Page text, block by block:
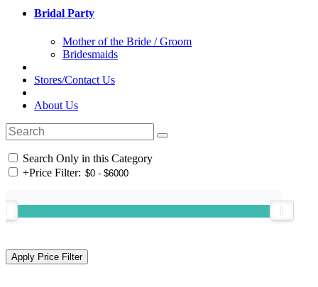
Bridal Party
Mother of the Bride / Groom
Bridesmaids
Stores/Contact Us
About Us
Search Only in this Category
+Price Filter: